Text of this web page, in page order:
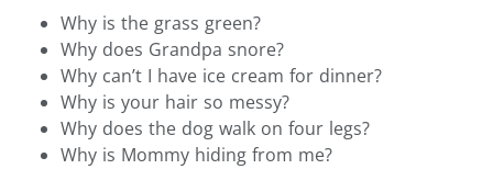
Why is the grass green?
Why does Grandpa snore?
Why can’t I have ice cream for dinner?
Why is your hair so messy?
Why does the dog walk on four legs?
Why is Mommy hiding from me?